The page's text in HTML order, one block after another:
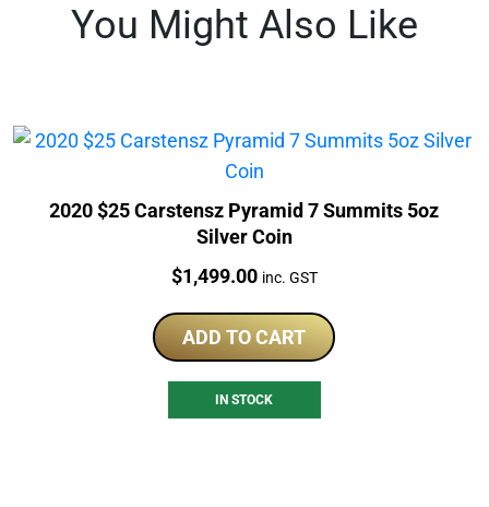
You Might Also Like
2020 $25 Carstensz Pyramid 7 Summits 5oz
Silver Coin
Price:
$1,499.00 inc. GST
ADD TO CART
IN STOCK